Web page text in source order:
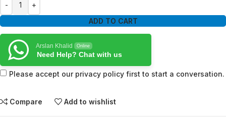
ADD TO CART
Arslan Khalid Online
Need Help? Chat with us
Please accept our privacy policy first to start a conversation.
Compare Add to wishlist